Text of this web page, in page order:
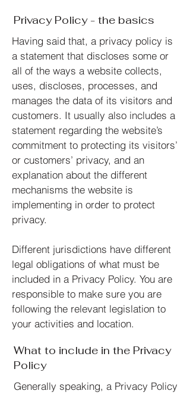
Privacy Policy - the basics
Having said that, a privacy policy is
a statement that discloses some or
all of the ways a website collects,
uses, discloses, processes, and
manages the data of its visitors and
customers. It usually also includes a
statement regarding the website’s
commitment to protecting its visitors’
or customers’ privacy, and an
explanation about the different
mechanisms the website is
implementing in order to protect
privacy.
Different jurisdictions have different
legal obligations of what must be
included in a Privacy Policy. You are
responsible to make sure you are
following the relevant legislation to
your activities and location.
What to include in the Privacy
Policy
Generally speaking, a Privacy Policy